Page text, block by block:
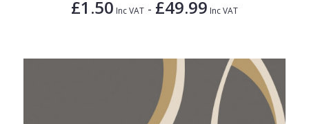
£1.50 Inc VAT - £49.99 Inc VAT